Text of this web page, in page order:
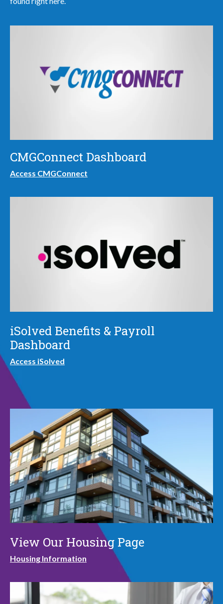
CMGConnect Dashboard
Access CMGConnect
iSolved Benefits & Payroll
Dashboard
Access iSolved
View Our Housing Page
Housing Information